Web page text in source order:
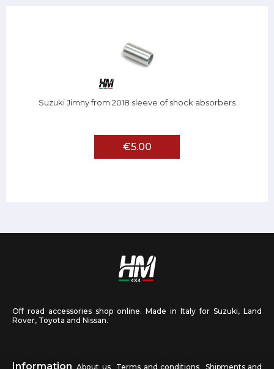
Suzuki Jimny from 2018 sleeve of shock absorbers
€5.00
Off road accessories shop online. Made in Italy for Suzuki, Land
Rover, Toyota and Nissan.
Information About us Terms and conditions Shipments and